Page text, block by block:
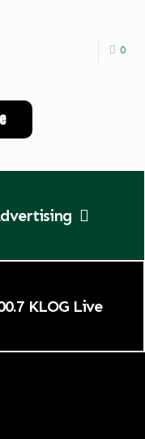
0
KLOG Live